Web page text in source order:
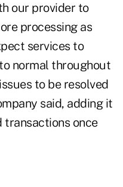
our provider to
processing as
services to
normal throughout
to be resolved
said, adding it
once